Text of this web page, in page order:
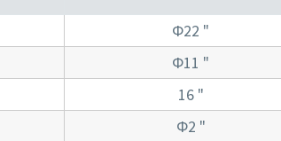
Φ22 "
Φ11 "
16 "
Φ2 "